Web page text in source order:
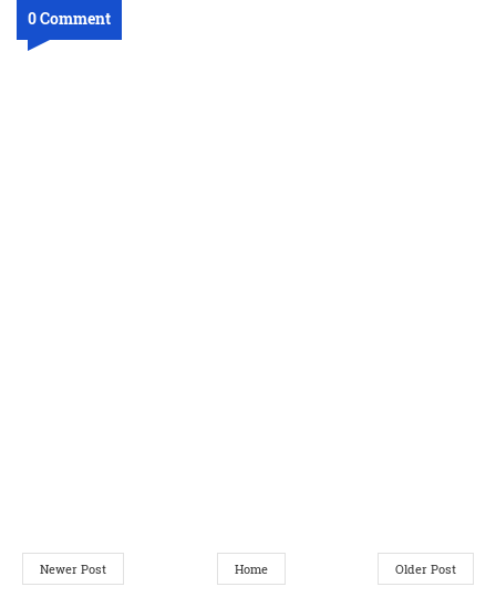
0 Comment
Newer Post Older Post
Home